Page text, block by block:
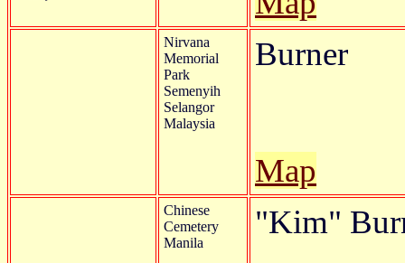
Nirvana
Memorial
Park
Semenyih
Selangor
Malaysia
Burner
Map
Chinese
Cemetery
Manila
"Kim"